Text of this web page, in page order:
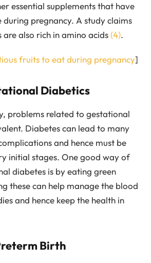
essential supplements that have
pregnancy. A study claims
also rich in amino acids(4).
fruits to eat during pregnancy]
Diabetics
problems related to gestational
Diabetes can lead to many
and hence must be
initial stages. One good way of
diabetes is by eating green
these can help manage the blood
and hence keep the health in
Birth